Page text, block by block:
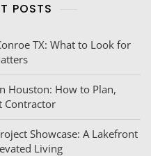
POSTS
TX: What to Look for
Houston: How to Plan,
Contractor
Showcase: A Lakefront
Living